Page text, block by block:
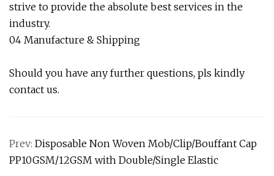
strive to provide the absolute best services in the
industry.
04 Manufacture & Shipping
Should you have any further questions, pls kindly
contact us.
Prev: Disposable Non Woven Mob/Clip/Bouffant Cap
PP10GSM/12GSM with Double/Single Elastic